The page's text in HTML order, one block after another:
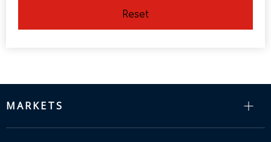
Reset
MARKETS